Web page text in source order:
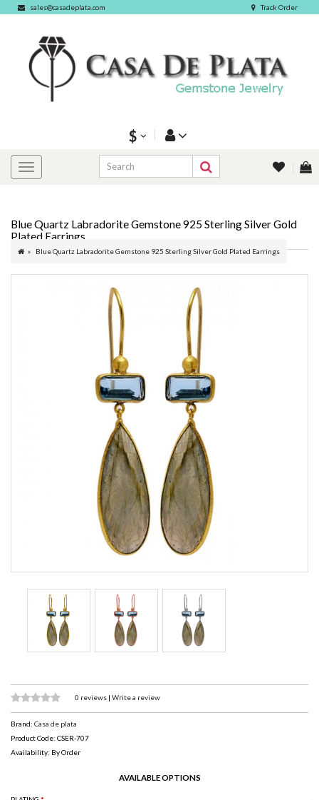
sales@casadeplata.com Track Order
$
Blue Quartz Labradorite Gemstone 925 Sterling Silver Gold
Plated Earrings
Blue Quartz Labradorite Gemstone 925 Sterling Silver Gold Plated Earrings
0 reviews | Write a review
Brand: Casa de plata
Product Code: CSER-707
Availability: By Order
AVAILABLE OPTIONS